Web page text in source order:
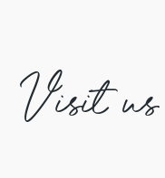
Visit